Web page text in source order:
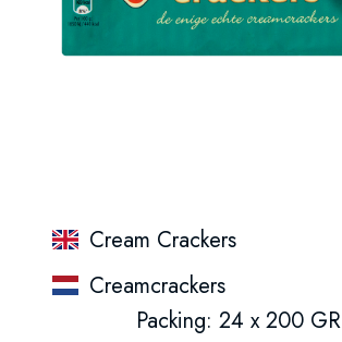
Cream Crackers
Creamcrackers
Packing: 24 x 200 GR